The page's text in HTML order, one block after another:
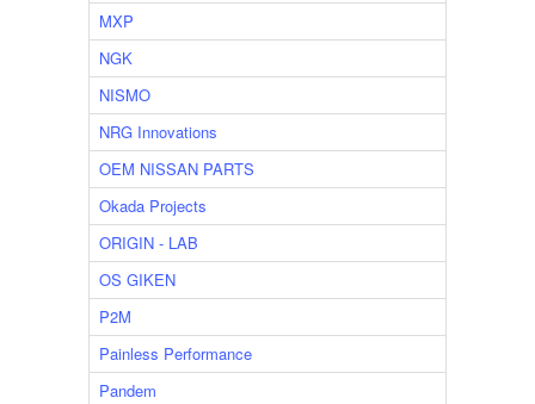
MXP
NGK
NISMO
NRG Innovations
OEM NISSAN PARTS
Okada Projects
ORIGIN - LAB
OS GIKEN
P2M
Painless Performance
Pandem